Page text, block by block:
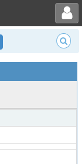
Toggle user menu